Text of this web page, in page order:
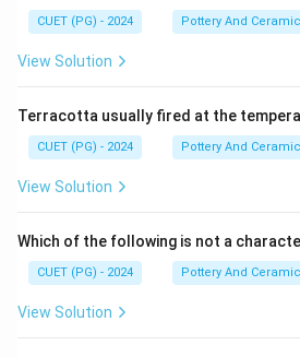
CUET (PG) - 2024 Pottery And
View Solution
Terracotta usually fired at the
CUET (PG) - 2024 Pottery And
View Solution
Which of the following is not a
CUET (PG) - 2024 Pottery And
View Solution